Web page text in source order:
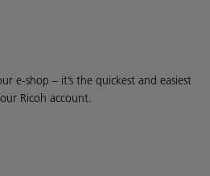
e-shop – it’s the quickest and easiest
Ricoh account.